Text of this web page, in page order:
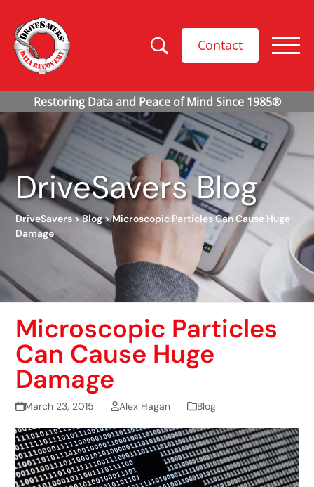
Contact
DriveSavers Blog
DriveSavers>Blog>Microscopic Particles Can Cause Huge
Damage
Microscopic Particles
Can Cause Huge
Damage
March 23, 2015 Alex Hagan Blog